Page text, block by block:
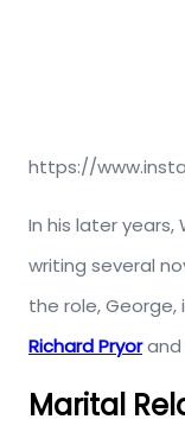
https://
In his later years,
writing several
the role, George,
Richard Pryorand
Marital